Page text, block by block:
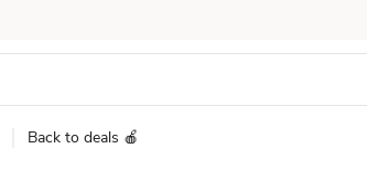
Back to deals 🍎